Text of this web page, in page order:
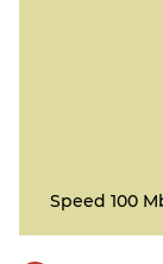
Speed 100